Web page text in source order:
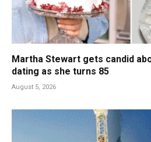
Martha Stewart gets candid
dating as she turns 85
August 5, 2026